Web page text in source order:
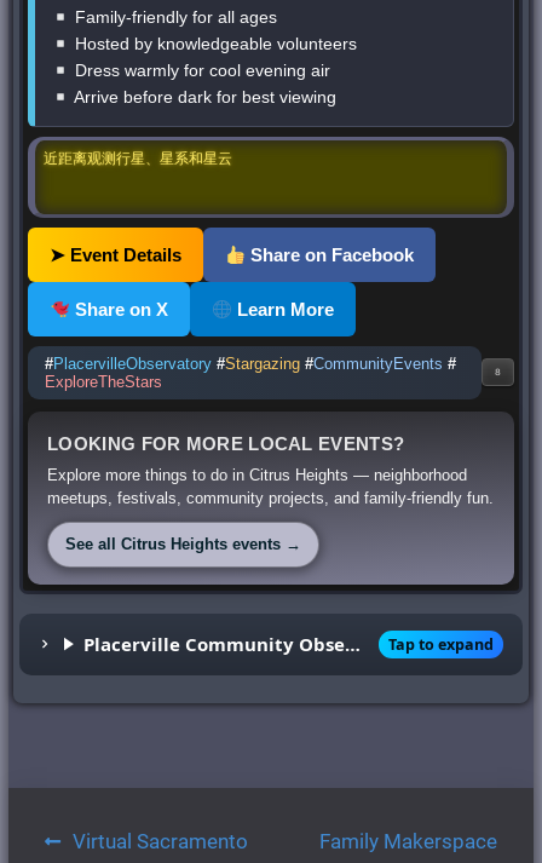
Family-friendly for all ages
Hosted by knowledgeable volunteers
Dress warmly for cool evening air
Arrive before dark for best viewing
近距离观测行星、星系和星云
➤ Event Details Share on Facebook
Share on X Learn More
#PlacervilleObservatory #Stargazing #CommunityEvents #
ExploreTheStars
8
LOOKING FOR MORE LOCAL EVENTS?
Explore more things to do in Citrus Heights — neighborhood
meetups, festivals, community projects, and family-friendly fun.
See all Citrus Heights events →
Placerville Community Observatory Tap to expand
Post
Virtual Sacramento
Family Makerspace